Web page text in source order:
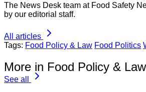
The News Desk team at Food Safety
by our editorial staff.
All articles
Tags: Food Policy & Law Food Politics
More in Food Policy & Law
See all